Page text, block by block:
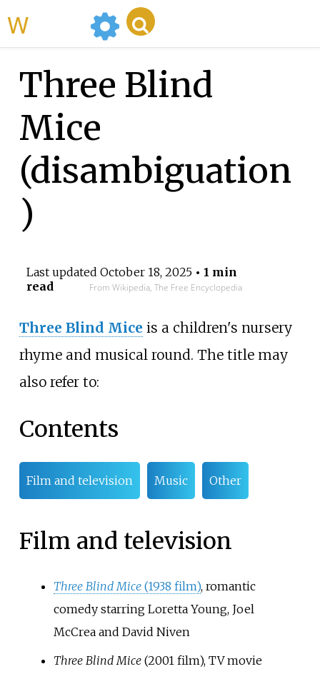
Three Blind
Mice
(disambiguation
)
Last updated October 18, 2025• 1 min
read
From Wikipedia, The Free Encyclopedia
Three Blind Mice is a children's nursery
rhyme and musical round. The title may
also refer to:
Contents
Film and television Music Other
Film and television
Three Blind Mice(1938 film), romantic
comedy starring Loretta Young, Joel
McCrea and David Niven
Three Blind Mice(2001 film), TV movie